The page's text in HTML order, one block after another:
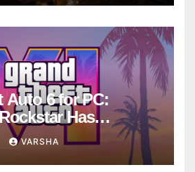
Auto 6 for PC:
Has
Far
VARSHA